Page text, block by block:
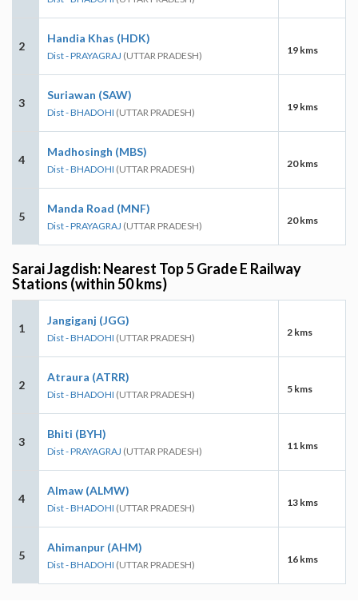
2
Handia Khas (HDK)
Dist - PRAYAGRAJ (UTTAR PRADESH) 19 kms
3
Suriawan (SAW)
Dist - BHADOHI (UTTAR PRADESH) 19 kms
4
Madhosingh (MBS)
Dist - BHADOHI (UTTAR PRADESH) 20 kms
5
Manda Road (MNF)
Dist - PRAYAGRAJ (UTTAR PRADESH) 20 kms
Sarai Jagdish: Nearest Top 5 Grade E Railway
Stations (within 50 kms)
1
Jangiganj (JGG)
Dist - BHADOHI (UTTAR PRADESH) 2 kms
2
Atraura (ATRR)
Dist - BHADOHI (UTTAR PRADESH) 5 kms
3
Bhiti (BYH)
Dist - PRAYAGRAJ (UTTAR PRADESH) 11 kms
4
Almaw (ALMW)
Dist - BHADOHI (UTTAR PRADESH) 13 kms
5
Ahimanpur (AHM)
Dist - BHADOHI (UTTAR PRADESH) 16 kms